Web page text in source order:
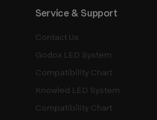
Service & Support
Contact Us
Godox LED System
Compatibility Chart
Knowled LED System
Compatibility Chart